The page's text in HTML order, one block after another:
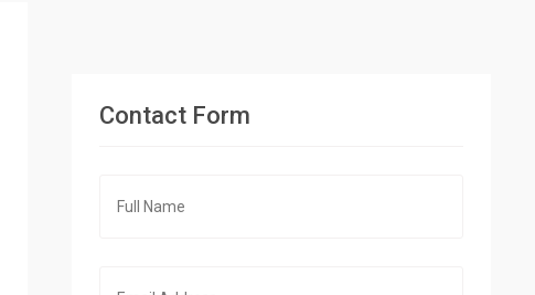
Contact Form